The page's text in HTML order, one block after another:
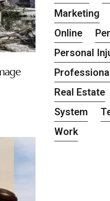
Marketing
Online
Personal
Real Estate
System
Work